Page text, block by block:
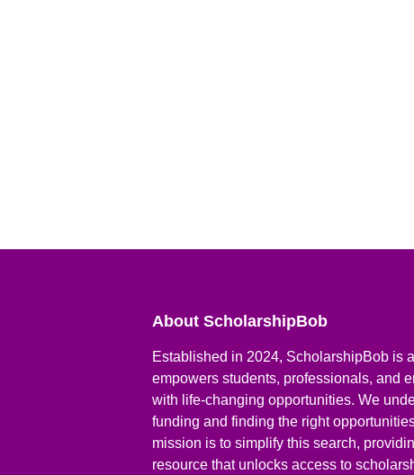
About ScholarshipBob
Established in 2024, ScholarshipBob is
empowers students, professionals, and
with life-changing opportunities. We
funding and finding the right
mission is to simplify this search,
resource that unlocks access to